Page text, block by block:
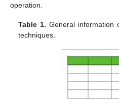
operation.
Table 1. General information
techniques.